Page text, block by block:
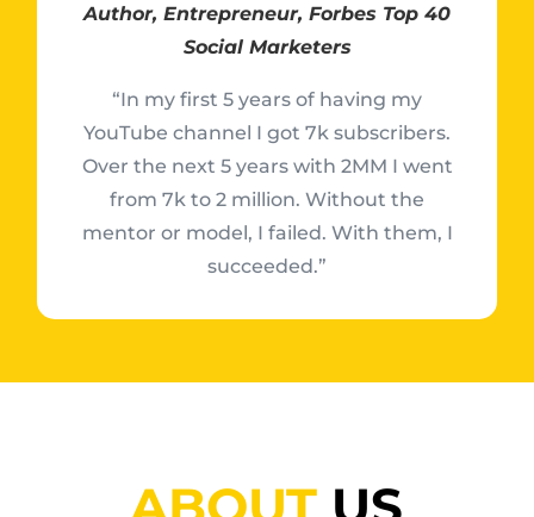
Author, Entrepreneur, Forbes Top 40
Social Marketers
“In my first 5 years of having my
YouTube channel I got 7k subscribers.
Over the next 5 years with 2MM I went
from 7k to 2 million. Without the
mentor or model, I failed. With them, I
succeeded.”